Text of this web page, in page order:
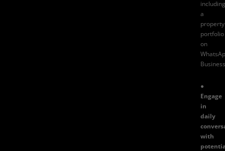
including
a
property
portfolio
on
Business
●
Engage
in
daily
with